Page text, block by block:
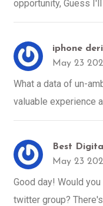
opportunity, Guess
iphone deri
May 23
What a data of un-
valuable experience
Best
May 23
Good day! Would
twitter group?